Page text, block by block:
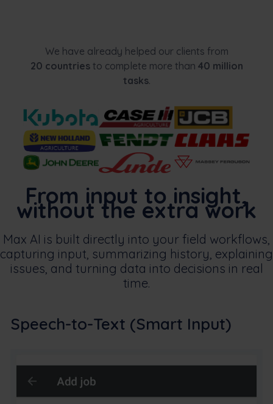
We have already helped our clients from
20 countriesto complete more than 40 million
tasks.
From input to insight,
without the extra work
Max AI is built directly into your field workflows,
capturing input, summarizing history, explaining
issues, and turning data into decisions in real
time.
Speech-to-Text (Smart Input)